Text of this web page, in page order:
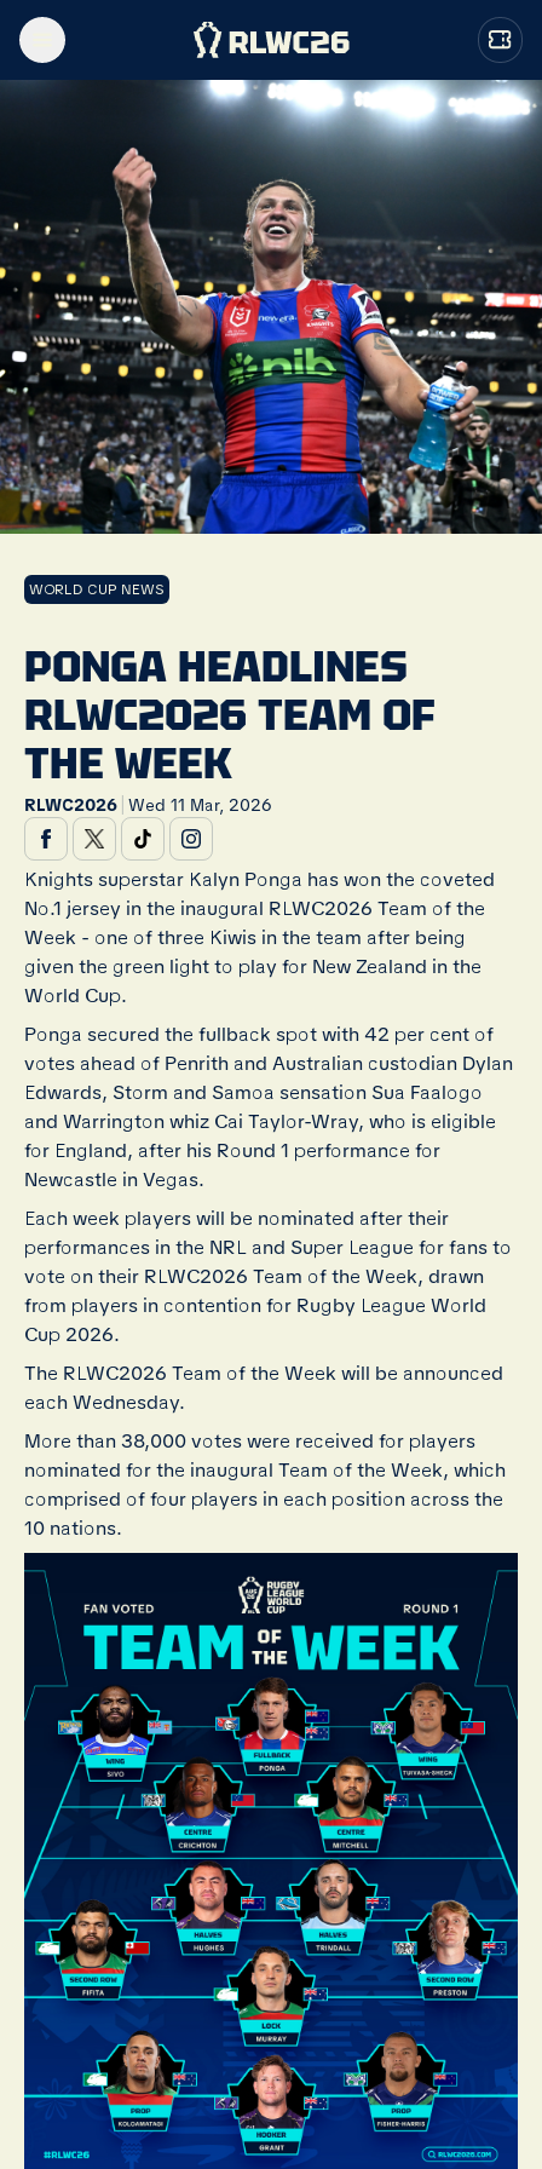
WORLD CUP NEWS
PONGA HEADLINES
RLWC2026 TEAM OF
THE WEEK
RLWC2026 | Wed 11 Mar, 2026
Knights superstar Kalyn Ponga has won the coveted
No.1 jersey in the inaugural RLWC2026 Team of the
Week - one of three Kiwis in the team after being
given the green light to play for New Zealand in the
World Cup.
Ponga secured the fullback spot with 42 per cent of
votes ahead of Penrith and Australian custodian Dylan
Edwards, Storm and Samoa sensation Sua Faalogo
and Warrington whiz Cai Taylor-Wray, who is eligible
for England, after his Round 1 performance for
Newcastle in Vegas.
Each week players will be nominated after their
performances in the NRL and Super League for fans to
vote on their RLWC2026 Team of the Week, drawn
from players in contention for Rugby League World
Cup 2026.
The RLWC2026 Team of the Week will be announced
each Wednesday.
More than 38,000 votes were received for players
nominated for the inaugural Team of the Week, which
comprised of four players in each position across the
10 nations.